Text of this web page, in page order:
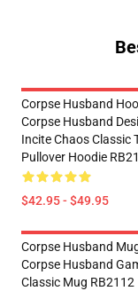
Corpse Husband
Corpse Husband
Incite Chaos Classic
Pullover Hoodie
$42.95 - $49.95
Corpse Husband
Corpse Husband
Classic Mug RB2112